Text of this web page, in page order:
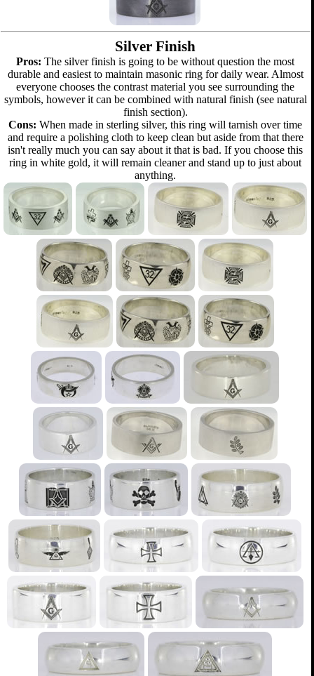
Silver Finish
Pros: The silver finish is going to be without question the most
durable and easiest to maintain masonic ring for daily wear. Almost
everyone chooses the contrast material you see surrounding the
symbols, however it can be combined with natural finish (see natural
finish section).
Cons: When made in sterling silver, this ring will tarnish over time
and require a polishing cloth to keep clean but aside from that there
isn't really much you can say about it that is bad. If you choose this
ring in white gold, it will remain cleaner and stand up to just about
anything.